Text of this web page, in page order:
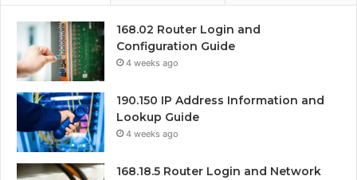
168.02 Router Login and
Configuration Guide
4 weeks ago
190.150 IP Address Information and
Lookup Guide
4 weeks ago
168.18.5 Router Login and Network